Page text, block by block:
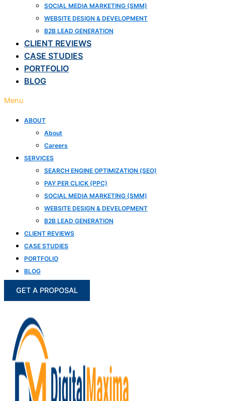
SOCIAL MEDIA MARKETING (SMM)
WEBSITE DESIGN & DEVELOPMENT
B2B LEAD GENERATION
CLIENT REVIEWS
CASE STUDIES
PORTFOLIO
BLOG
Menu
ABOUT
About
Careers
SERVICES
SEARCH ENGINE OPTIMIZATION (SEO)
PAY PER CLICK (PPC)
SOCIAL MEDIA MARKETING (SMM)
WEBSITE DESIGN & DEVELOPMENT
B2B LEAD GENERATION
CLIENT REVIEWS
CASE STUDIES
PORTFOLIO
BLOG
GET A PROPOSAL